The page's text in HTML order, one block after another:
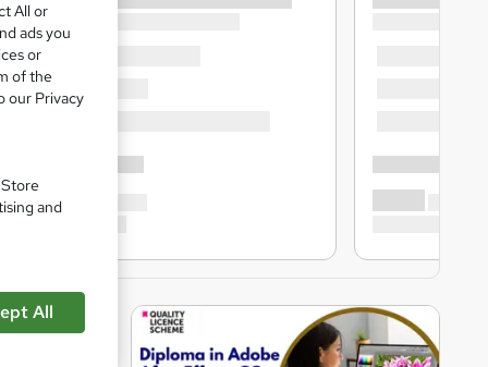
All or
ads you
or
of the
our Privacy
and
All